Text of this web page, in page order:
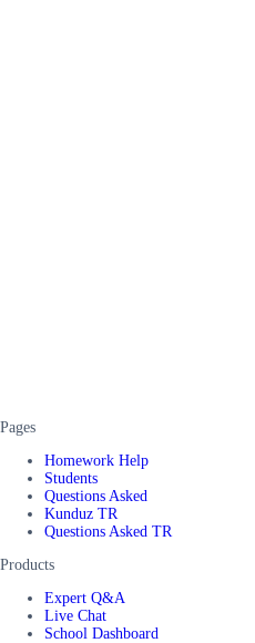
Pages
Homework Help
Students
Questions Asked
Kunduz TR
Questions Asked TR
Products
Expert Q&A
Live Chat
School Dashboard